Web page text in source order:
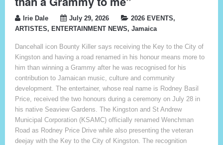
Irie Dale July 29, 2026 2026 EVENTS,
ARTISTES, ENTERTAINMENT NEWS, Jamaica
Dancehall icon Bounty Killer says receiving the Key to the City of
Kingston and having a road renamed in his honour means more to
him than winning a Grammy after he was recognised for his
contribution to Jamaican music, culture and community
development. The entertainer, whose real name is Rodney Basil
Price, received the two honours during a ceremony on July 28 in
his native Seaview Gardens. The Kingston and St Andrew
Municipal Corporation (KSAMC) officially renamed Wenchman
Road as Rodney Price Drive while also presenting the veteran
deejay with the Key to the City of Kingston. The recognition